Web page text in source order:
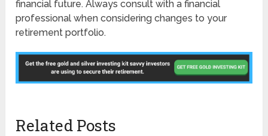
financial future. Always consult with a financial
professional when considering changes to your
retirement portfolio.
Related Posts